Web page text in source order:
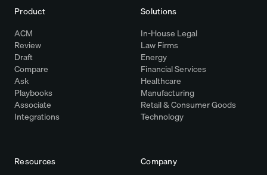
Product
ACM
Review
Draft
Compare
Ask
Playbooks
Associate
Integrations
Solutions
In-House Legal
Law Firms
Energy
Financial Services
Healthcare
Manufacturing
Retail & Consumer Goods
Technology
Resources
Company